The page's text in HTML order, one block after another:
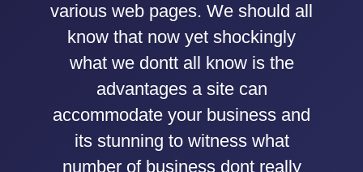
various web pages. We should all
know that now yet shockingly
what we dontt all know is the
advantages a site can
accommodate your business and
its stunning to witness what
number of business dont really